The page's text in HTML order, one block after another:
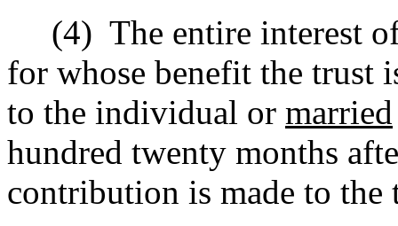
(4) The entire interest
for whose benefit the trust
to the individual or married
hundred twenty months
contribution is made to the